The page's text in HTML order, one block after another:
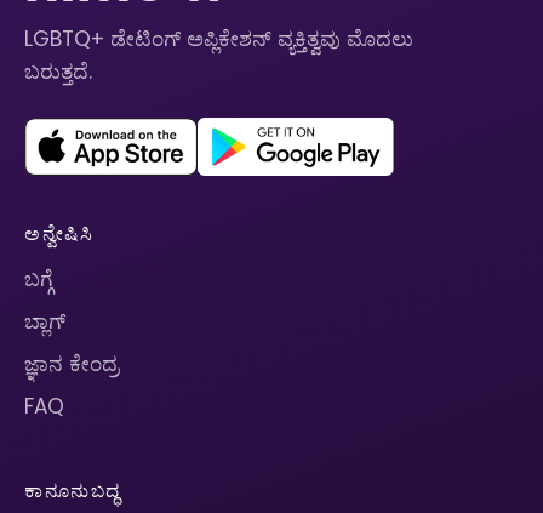
LGBTQ+ ಡೇಟಿಂಗ್ ಅಪ್ಲಿಕೇಶನ್ ವ್ಯಕ್ತಿತ್ವವು ಮೊದಲು
ಬರುತ್ತದೆ.
ಅನ್ವೇಷಿಸಿ
ಬಗ್ಗೆ
ಬ್ಲಾಗ್
ಜ್ಞಾನ ಕೇಂದ್ರ
FAQ
ಕಾನೂನುಬದ್ಧ